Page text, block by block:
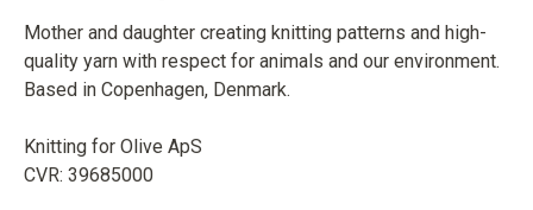
Mother and daughter creating knitting patterns and high-
quality yarn with respect for animals and our environment.
Based in Copenhagen, Denmark.
Knitting for Olive ApS
CVR: 39685000